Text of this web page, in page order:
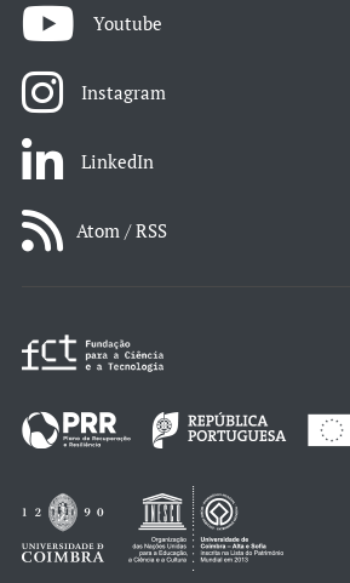
Youtube
Instagram
LinkedIn
Atom / RSS